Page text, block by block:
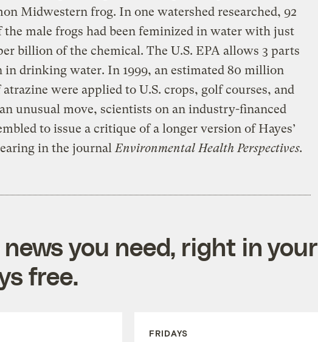
Midwestern frog. In one watershed researched, 92
the male frogs had been feminized in water with just
billion of the chemical. The U.S. EPA allows 3 parts
in drinking water. In 1999, an estimated 80 million
were applied to U.S. crops, golf courses, and
unusual move, scientists on an industry-financed
to issue a critique of a longer version of Hayes’
in the journal Environmental Health Perspectives.
you need, right in your
free.
FRIDAYS